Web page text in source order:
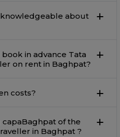
knowledgeable about
in advance Tata
on rent in Baghpat?
costs?
capaBaghpat of the
in Baghpat ?